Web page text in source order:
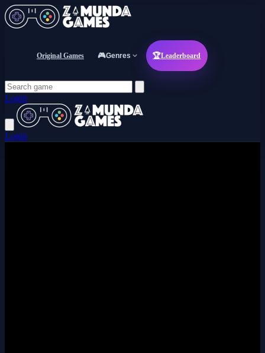
Original Games 🎮Genres 🏆Leaderboard
Login
Login